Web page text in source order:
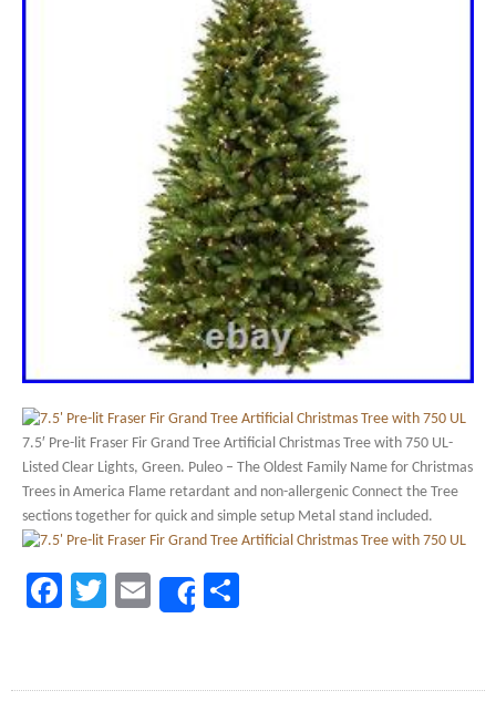
7.5′ Pre-lit Fraser Fir Grand Tree Artificial Christmas Tree with 750 UL-
Listed Clear Lights, Green. Puleo – The Oldest Family Name for Christmas
Trees in America Flame retardant and non-allergenic Connect the Tree
sections together for quick and simple setup Metal stand included.
Facebook
TwitterEmailShare